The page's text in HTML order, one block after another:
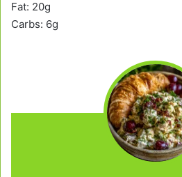
Fat: 20g
Carbs: 6g